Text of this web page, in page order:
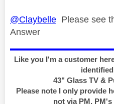
@Claybelle Please see
Answer
Like you I'm a customer
43" Glass TV &
Please note I only provide
not via PM,